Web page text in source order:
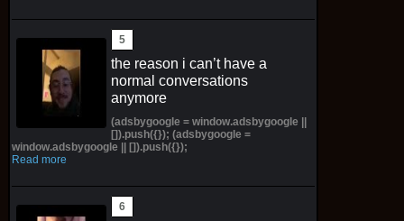
the reason i can’t have a
normal conversations
anymore
(adsbygoogle = window.adsbygoogle ||
[]).push({}); (adsbygoogle =
window.adsbygoogle || []).push({});
Read more